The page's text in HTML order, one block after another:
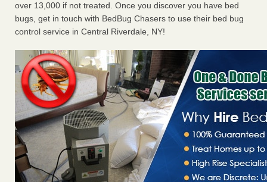
over 13,000 if not treated. Once you discover you have bed
bugs, get in touch with BedBug Chasers to use their bed bug
control service in Central Riverdale, NY!